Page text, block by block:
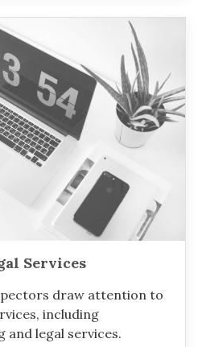
Services
draw attention to
including
and legal services.